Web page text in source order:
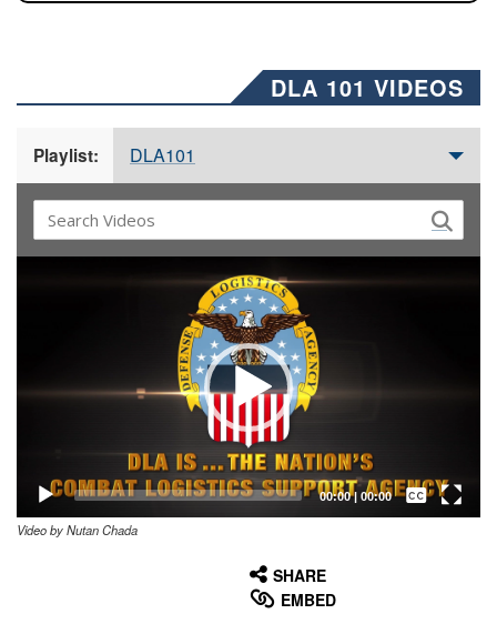
DLA 101 VIDEOS
Playlist: DLA101
00:00| 00:00
Captions /
Subtitles
Video by Nutan Chada
SHARE
EMBED